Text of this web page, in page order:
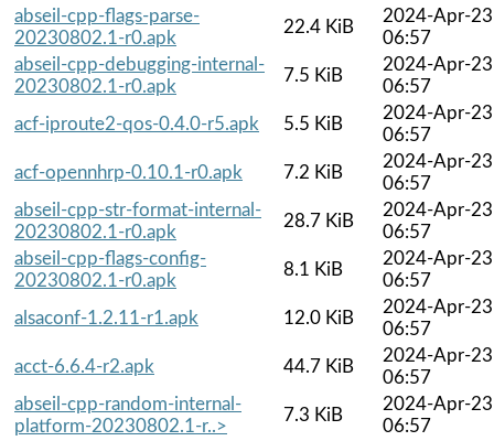
abseil-cpp-flags-parse-
20230802.1-r0.apk
22.4 KiB
2024-Apr-23
06:57
abseil-cpp-debugging-internal-
20230802.1-r0.apk
7.5 KiB
2024-Apr-23
06:57
acf-iproute2-qos-0.4.0-r5.apk
5.5 KiB
2024-Apr-23
06:57
acf-opennhrp-0.10.1-r0.apk
7.2 KiB
2024-Apr-23
06:57
abseil-cpp-str-format-internal-
20230802.1-r0.apk
28.7 KiB
2024-Apr-23
06:57
abseil-cpp-flags-config-
20230802.1-r0.apk
8.1 KiB
2024-Apr-23
06:57
alsaconf-1.2.11-r1.apk
12.0 KiB
2024-Apr-23
06:57
acct-6.6.4-r2.apk
44.7 KiB
2024-Apr-23
06:57
abseil-cpp-random-internal-
platform-20230802.1-r..>
7.3 KiB
2024-Apr-23
06:57